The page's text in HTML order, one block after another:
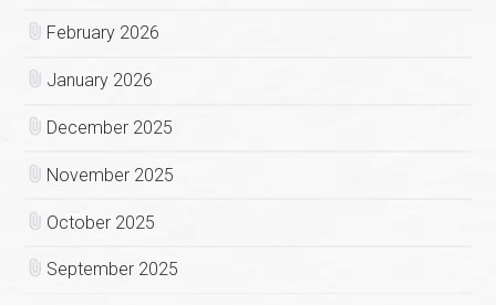
February 2026
January 2026
December 2025
November 2025
October 2025
September 2025